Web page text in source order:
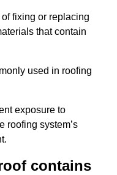
fixing or replacing
that contain
used in roofing
exposure to
roofing system’s
contains